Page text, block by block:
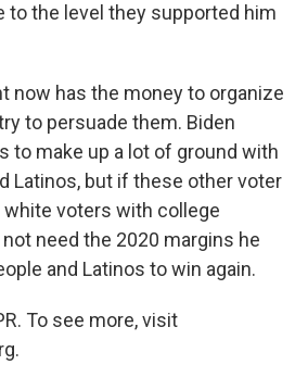
to the level they supported him
now has the money to organize
to persuade them. Biden
to make up a lot of ground with
Latinos, but if these other voter
voters with college
need the 2020 margins he
and Latinos to win again.
To see more, visit